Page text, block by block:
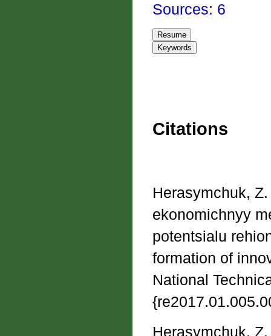
Sources: 6
Citations
Herasymchuk,
ekonomichnyy
potentsialu
formation of
National
Herasymchuk,